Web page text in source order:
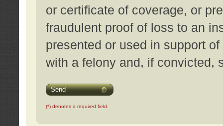
or certificate of coverage, or
fraudulent proof of loss to an
presented or used in support
with a felony and, if convicted,
Send
(*) denotes a required field.